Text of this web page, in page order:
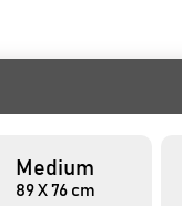
Medium
89 X 76 cm